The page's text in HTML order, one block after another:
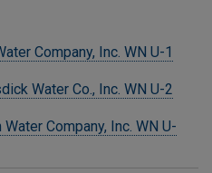
Company, Inc. WN U-1
Water Co., Inc. WN U-2
Company, Inc. WN U-